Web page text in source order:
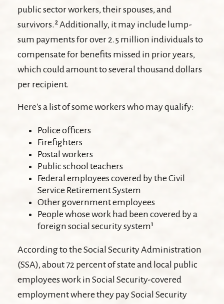
public sector workers, their spouses, and
survivors.² Additionally, it may include lump-
sum payments for over 2.5 million individuals to
compensate for benefits missed in prior years,
which could amount to several thousand dollars
per recipient.
Here's a list of some workers who may qualify:
Police officers
Firefighters
Postal workers
Public school teachers
Federal employees covered by the Civil
Service Retirement System
Other government employees
People whose work had been covered by a
foreign social security system¹
According to the Social Security Administration
(SSA), about 72 percent of state and local public
employees work in Social Security-covered
employment where they pay Social Security